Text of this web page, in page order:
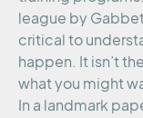
league by
critical to
happen. It isn’t
what you might
In a landmark